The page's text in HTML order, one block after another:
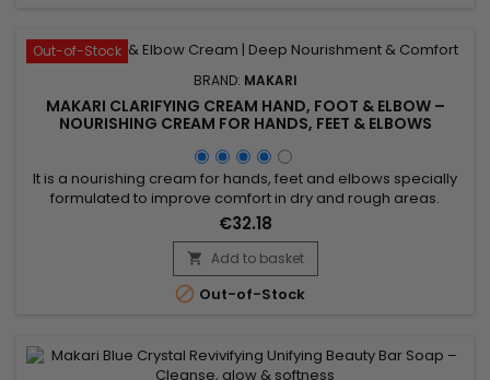
Out-of-Stock
BRAND: MAKARI
MAKARI CLARIFYING CREAM HAND, FOOT & ELBOW –
NOURISHING CREAM FOR HANDS, FEET & ELBOWS
It is a nourishing cream for hands, feet and elbows specially
formulated to improve comfort in dry and rough areas.
Clarifying Cream Hand, Foot & Elbow combines Prunus
Armeniaca (Apricot) Kernel Oil and Glycerin, ingredients
recognised for their moisturising and softening properties. Its
formula helps deeply nourish the skin, support moisture...
€32.18
 Add to basket
 Out-of-Stock